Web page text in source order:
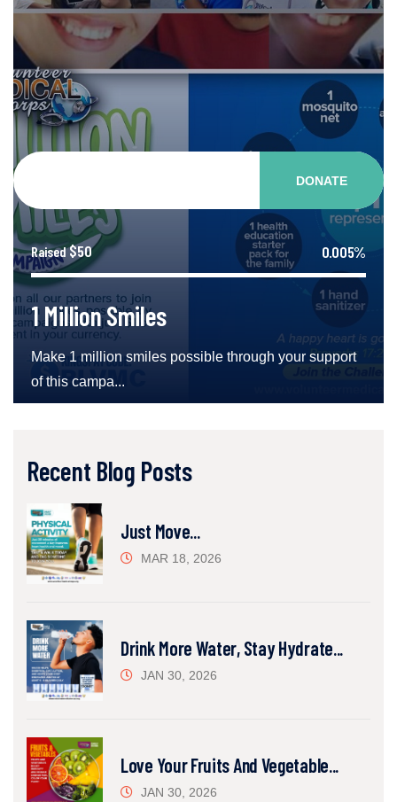
DONATE
Raised$50 0.005%
1 Million Smiles
Make 1 million smiles possible through your support
of this campa...
Recent Blog Posts
Just Move...
MAR 18, 2026
Drink More Water, Stay Hydrate...
JAN 30, 2026
Love Your Fruits And Vegetable...
JAN 30, 2026